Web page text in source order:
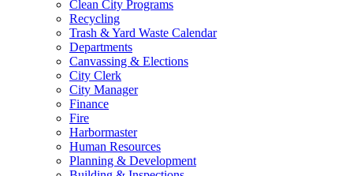
Clean City Programs
Recycling
Trash & Yard Waste Calendar
Departments
Canvassing & Elections
City Clerk
City Manager
Finance
Fire
Harbormaster
Human Resources
Planning & Development